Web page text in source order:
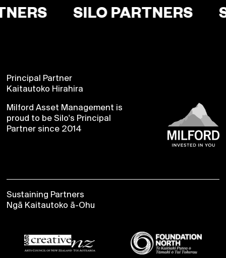
Buy a Silo Season
Membership for 2022
SILO PARTNERS
Principal Partner
Kaitautoko Hirahira
Milford Asset Management is
proud to be Silo's Principal
Partner since 2014
Sustaining Partners
Ngā Kaitautoko ā-Ohu